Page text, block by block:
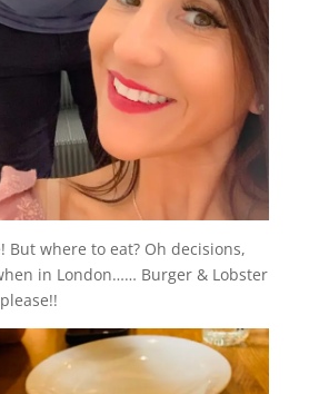
But where to eat? Oh decisions,
in London…… Burger & Lobster